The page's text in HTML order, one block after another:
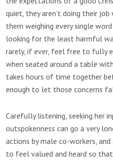
quiet, they aren’t doing their
them weighing every single
looking for the least harmful
rarely, if ever, feel free to fully
when seated around a table
takes hours of time together
enough to let those concerns
Carefully listening, seeking her
outspokenness can go a very
actions by male co-workers,
to feel valued and heard so